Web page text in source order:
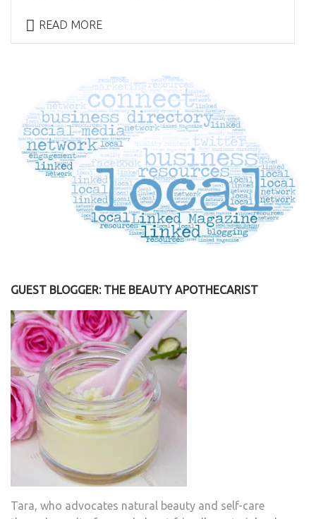
READ MORE
GUEST BLOGGER: THE BEAUTY APOTHECARIST
Tara, who advocates natural beauty and self-care